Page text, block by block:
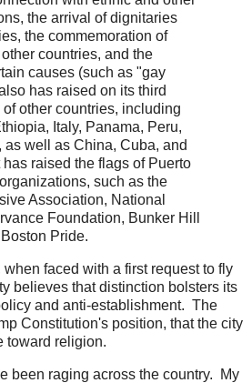
the arrival of dignitaries
the commemoration of
countries, and the
causes (such as "gay
has raised on its third
other countries, including
Italy, Panama, Peru,
as well as China, Cuba, and
has raised the flags of Puerto
such as the
Association, National
Foundation, Bunker Hill
Pride.
faced with a first request to fly
believes that distinction bolsters its
and anti-establishment. The
Constitution's position, that the city
toward religion.
been raging across the country. My